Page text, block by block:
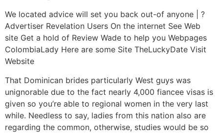
We located advice will set you back out-of anyone | ?
Advertiser Revelation Users On the internet See Web
site Get a hold of Review Wade to help you Webpages
ColombiaLady Here are some Site TheLuckyDate Visit
Website
That Dominican brides particularly West guys was
unignorable due to the fact nearly 4,000 fiancee visas is
given so you’re able to regional women in the very last
while. Needless to say, ladies from this nation also are
regarding the common, otherwise, studies would be so